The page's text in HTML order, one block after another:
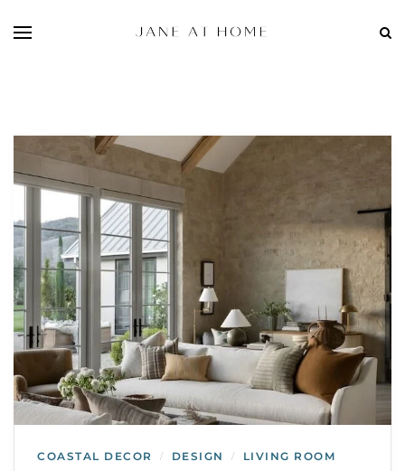
COASTAL DECOR / DESIGN / LIVING ROOM